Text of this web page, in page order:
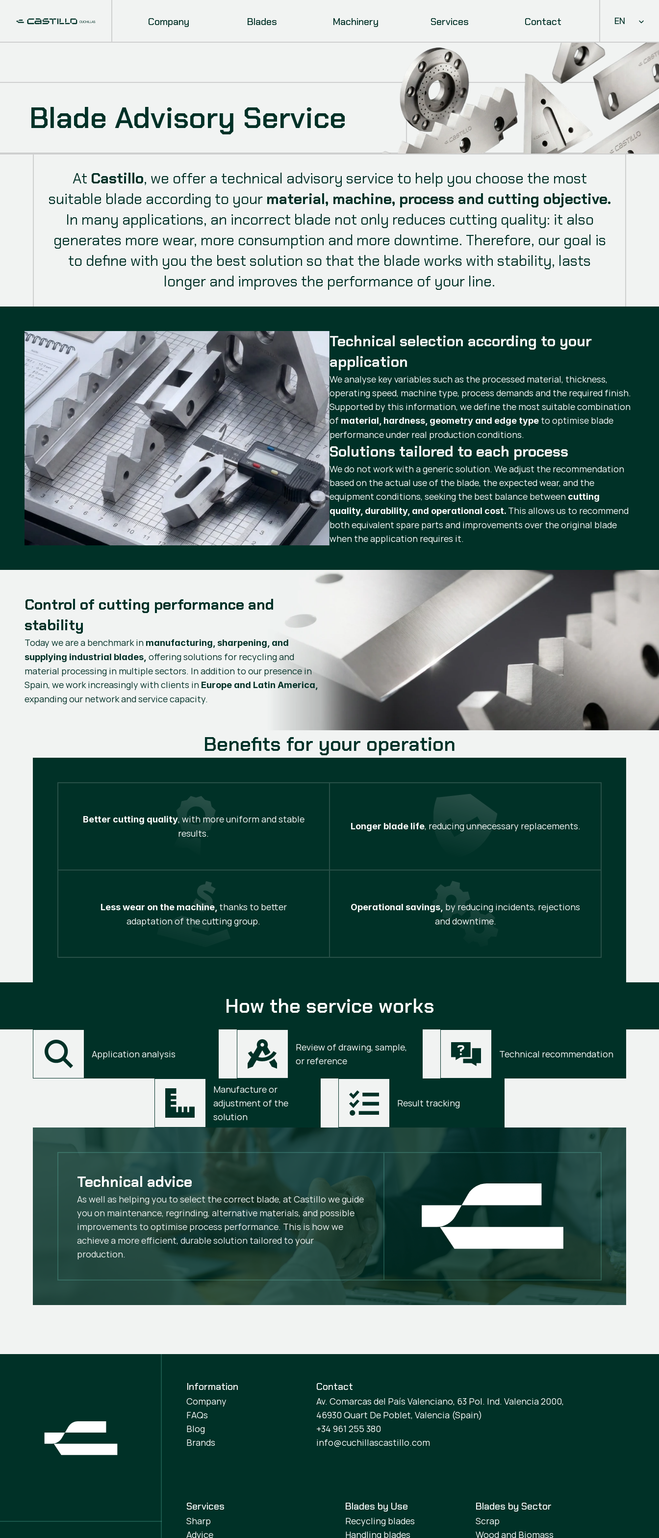
Company Blades Machinery Services Contact Select
EN
Blade Advisory Service
At Castillo, we offer a technical advisory service to help you choose the most
suitable blade according to your material, machine, process and cutting objective.
In many applications, an incorrect blade not only reduces cutting quality: it also
generates more wear, more consumption and more downtime. Therefore, our goal is
to define with you the best solution so that the blade works with stability, lasts
longer and improves the performance of your line.
Technical selection according to your
application
We analyse key variables such as the processed material, thickness,
operating speed, machine type, process demands and the required finish.
Supported by this information, we define the most suitable combination
of material, hardness, geometry and edge type to optimise blade
performance under real production conditions.
Solutions tailored to each process
We do not work with a generic solution. We adjust the recommendation
based on the actual use of the blade, the expected wear, and the
equipment conditions, seeking the best balance between cutting
quality, durability, and operational cost. This allows us to recommend
both equivalent spare parts and improvements over the original blade
when the application requires it.
Control of cutting performance and
stability
Today we are a benchmark in manufacturing, sharpening, and
supplying industrial blades, offering solutions for recycling and
material processing in multiple sectors. In addition to our presence in
Spain, we work increasingly with clients in Europe and Latin America,
expanding our network and service capacity.
Benefits for your operation
Better cutting quality, with more uniform and stable
results.
Longer blade life, reducing unnecessary replacements.
Less wear on the machine, thanks to better
adaptation of the cutting group.
Operational savings, by reducing incidents, rejections
and downtime.
How the service works
Application analysis
Review of drawing, sample,
or reference
Technical recommendation
Manufacture or
adjustment of the
solution
Result tracking
Technical advice
As well as helping you to select the correct blade, at Castillo we guide
you on maintenance, regrinding, alternative materials, and possible
improvements to optimise process performance. This is how we
achieve a more efficient, durable solution tailored to your
production.
Information
Company
FAQs
Blog
Brands
Contact
Av. Comarcas del País Valenciano, 63 Pol. Ind. Valencia 2000,
46930 Quart De Poblet, Valencia (Spain)
+34 961 255 380
info@cuchillascastillo.com
Services
Sharp
Advice
Blades by Use
Recycling blades
Handling blades
Blades by Sector
Scrap
Wood and Biomass